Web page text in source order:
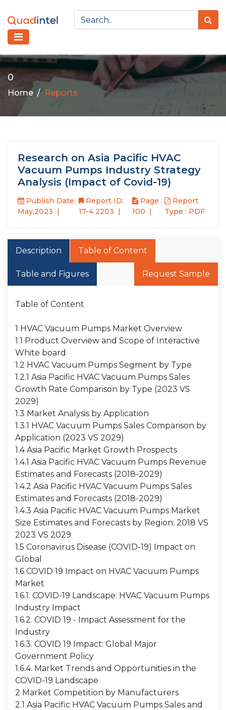
0
Home Reports
Research on Asia Pacific HVAC
Vacuum Pumps Industry Strategy
Analysis (Impact of Covid-19)
Publish Date:
May,2023
Report ID:
17-4 2203
Page :
100
Report
Type : PDF
Description Table of Content
Table and Figures Request Sample
Table of Content
1 HVAC Vacuum Pumps Market Overview
1.1 Product Overview and Scope of Interactive
White board
1.2 HVAC Vacuum Pumps Segment by Type
1.2.1 Asia Pacific HVAC Vacuum Pumps Sales
Growth Rate Comparison by Type (2023 VS
2029)
1.3 Market Analysis by Application
1.3.1 HVAC Vacuum Pumps Sales Comparison by
Application (2023 VS 2029)
1.4 Asia Pacific Market Growth Prospects
1.4.1 Asia Pacific HVAC Vacuum Pumps Revenue
Estimates and Forecasts (2018-2029)
1.4.2 Asia Pacific HVAC Vacuum Pumps Sales
Estimates and Forecasts (2018-2029)
1.4.3 Asia Pacific HVAC Vacuum Pumps Market
Size Estimates and Forecasts by Region: 2018 VS
2023 VS 2029
1.5 Coronavirus Disease (COVID-19) Impact on
Global
1.6 COVID 19 Impact on HVAC Vacuum Pumps
Market
1.6.1. COVID-19 Landscape: HVAC Vacuum Pumps
Industry Impact
1.6.2. COVID 19 - Impact Assessment for the
Industry
1.6.3. COVID 19 Impact: Global Major
Government Policy
1.6.4. Market Trends and Opportunities in the
COVID-19 Landscape
2 Market Competition by Manufacturers
2.1 Asia Pacific HVAC Vacuum Pumps Sales and